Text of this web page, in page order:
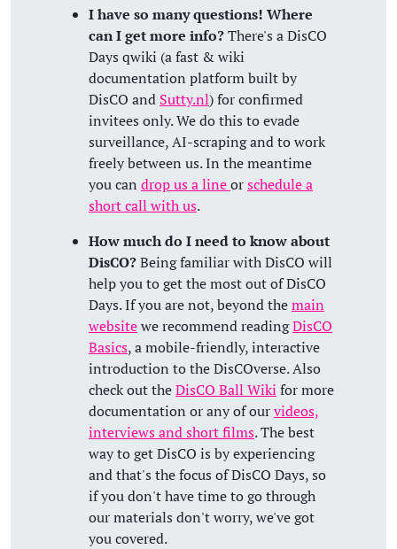
I have so many questions! Where
can I get more info?There's a DisCO
Days qwiki (a fast & wiki
documentation platform built by
DisCO and Sutty.nl) for confirmed
invitees only. We do this to evade
surveillance, AI-scraping and to work
freely between us. In the meantime
you can drop us a lineorschedule a
short call with us.
How much do I need to know about
DisCO?Being familiar with DisCO will
help you to get the most out of DisCO
Days. If you are not, beyond themain
websitewe recommend readingDisCO
Basics, a mobile-friendly, interactive
introduction to the DisCOverse. Also
check out theDisCO Ball Wiki for more
documentation or any of ourvideos,
interviews and short films. The best
way to get DisCO is by experiencing
and that's the focus of DisCO Days, so
if you don't have time to go through
our materials don't worry, we've got
you covered.